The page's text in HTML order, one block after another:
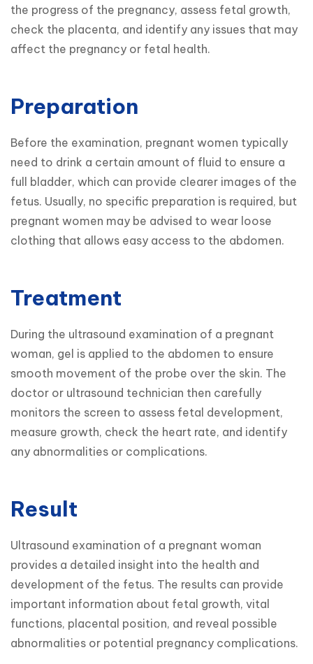
the progress of the pregnancy, assess fetal growth,
check the placenta, and identify any issues that may
affect the pregnancy or fetal health.
Preparation
Before the examination, pregnant women typically
need to drink a certain amount of fluid to ensure a
full bladder, which can provide clearer images of the
fetus. Usually, no specific preparation is required, but
pregnant women may be advised to wear loose
clothing that allows easy access to the abdomen.
Treatment
During the ultrasound examination of a pregnant
woman, gel is applied to the abdomen to ensure
smooth movement of the probe over the skin. The
doctor or ultrasound technician then carefully
monitors the screen to assess fetal development,
measure growth, check the heart rate, and identify
any abnormalities or complications.
Result
Ultrasound examination of a pregnant woman
provides a detailed insight into the health and
development of the fetus. The results can provide
important information about fetal growth, vital
functions, placental position, and reveal possible
abnormalities or potential pregnancy complications.